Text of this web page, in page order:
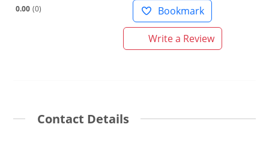
0.00 0 Bookmark
Write a Review
Contact Details